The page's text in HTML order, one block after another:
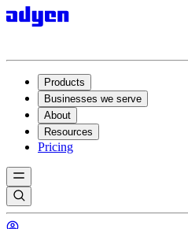
Products
Businesses we serve
About
Resources
Pricing